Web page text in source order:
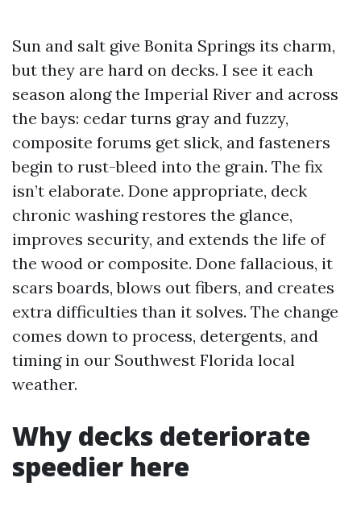
Sun and salt give Bonita Springs its charm,
but they are hard on decks. I see it each
season along the Imperial River and across
the bays: cedar turns gray and fuzzy,
composite forums get slick, and fasteners
begin to rust-bleed into the grain. The fix
isn’t elaborate. Done appropriate, deck
chronic washing restores the glance,
improves security, and extends the life of
the wood or composite. Done fallacious, it
scars boards, blows out fibers, and creates
extra difficulties than it solves. The change
comes down to process, detergents, and
timing in our Southwest Florida local
weather.
Why decks deteriorate
speedier here